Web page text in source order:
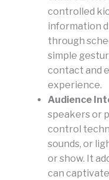
controlled
information
through
simple
contact and
experience.
Audience
speakers or
control
sounds, or
or show. It
can